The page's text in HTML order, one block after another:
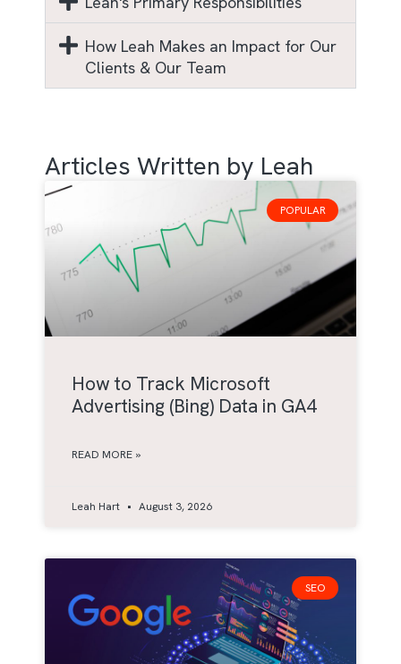
How Leah Makes an Impact for Our
Clients & Our Team
Articles Written by Leah
POPULAR
How to Track Microsoft
Advertising (Bing) Data in GA4
READ MORE »
Leah Hart August 3, 2026
SEO